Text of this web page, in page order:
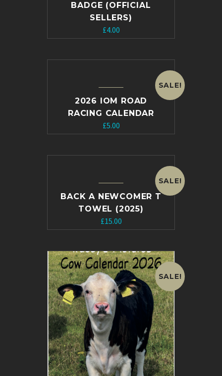
BADGE (OFFICIAL
SELLERS)
£4.00
SALE!
2026 IOM ROAD
RACING CALENDAR
Original
price
£5.00Current
price
SALE!
BACK A NEWCOMER T
TOWEL (2025)
Original
price
£20.00.
£15.00Current
price
£15.00.
SALE!